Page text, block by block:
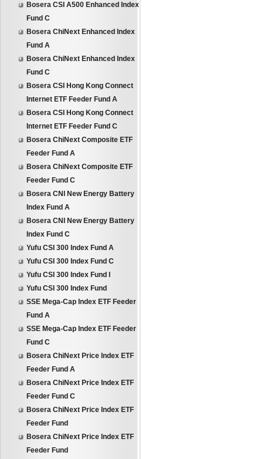
Bosera CSI A500 Enhanced Index
Fund C
Bosera ChiNext Enhanced Index
Fund A
Bosera ChiNext Enhanced Index
Fund C
Bosera CSI Hong Kong Connect
Internet ETF Feeder Fund A
Bosera CSI Hong Kong Connect
Internet ETF Feeder Fund C
Bosera ChiNext Composite ETF
Feeder Fund A
Bosera ChiNext Composite ETF
Feeder Fund C
Bosera CNI New Energy Battery
Index Fund A
Bosera CNI New Energy Battery
Index Fund C
Yufu CSI 300 Index Fund A
Yufu CSI 300 Index Fund C
Yufu CSI 300 Index Fund I
Yufu CSI 300 Index Fund
SSE Mega-Cap Index ETF Feeder
Fund A
SSE Mega-Cap Index ETF Feeder
Fund C
Bosera ChiNext Price Index ETF
Feeder Fund A
Bosera ChiNext Price Index ETF
Feeder Fund C
Bosera ChiNext Price Index ETF
Feeder Fund
Bosera ChiNext Price Index ETF
Feeder Fund